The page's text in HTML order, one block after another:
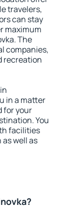
travelers,
can stay
maximum
The
companies,
recreation
in a matter
for your
You
facilities
well as